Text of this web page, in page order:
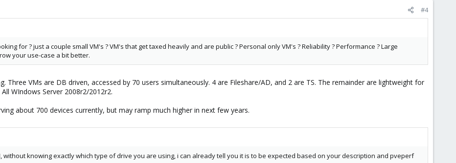
#4
for ? just a couple small VM's ? VM's that get taxed heavily and are public ? Personal only VM's ? Reliability ? Performance ? Large
your use-case a bit better.
Three VMs are DB driven, accessed by 70 users simultaneously. 4 are Fileshare/AD, and 2 are TS. The remainder are lightweight for
WIndows Server 2008r2/2012r2.
about 700 devices currently, but may ramp much higher in next few years.
without knowing exactly which type of drive you are using, i can already tell you it is to be expected based on your description and pveperf